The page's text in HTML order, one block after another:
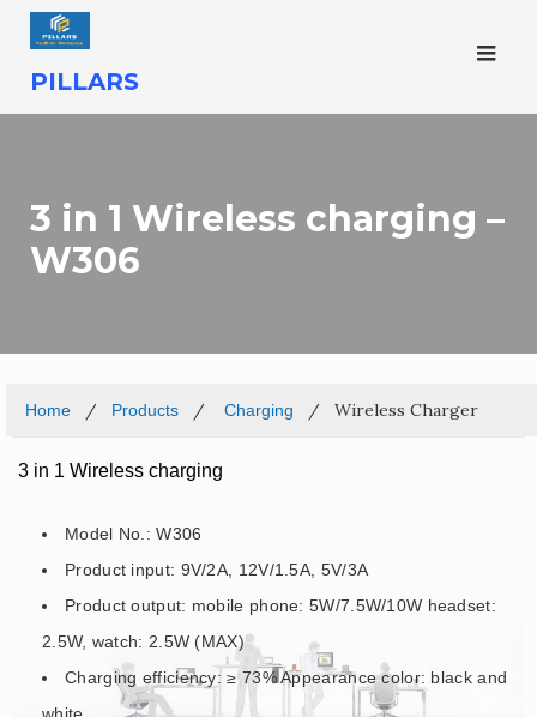
PILLARS
3 in 1 Wireless charging –
W306
Home Products Charging Wireless Charger
3 in 1 Wireless charging
Model No.: W306
Product input: 9V/2A, 12V/1.5A, 5V/3A
Product output: mobile phone: 5W/7.5W/10W headset:
2.5W, watch: 2.5W (MAX)
Charging efficiency: ≥ 73% Appearance color: black and
white